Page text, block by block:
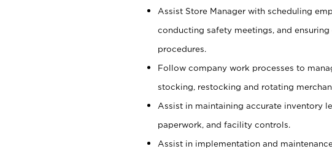
Assist Store Manager with scheduling
conducting safety meetings, and
procedures.
Follow company work processes to
stocking, restocking and rotating
Assist in maintaining accurate inventory
paperwork, and facility controls.
Assist in implementation and